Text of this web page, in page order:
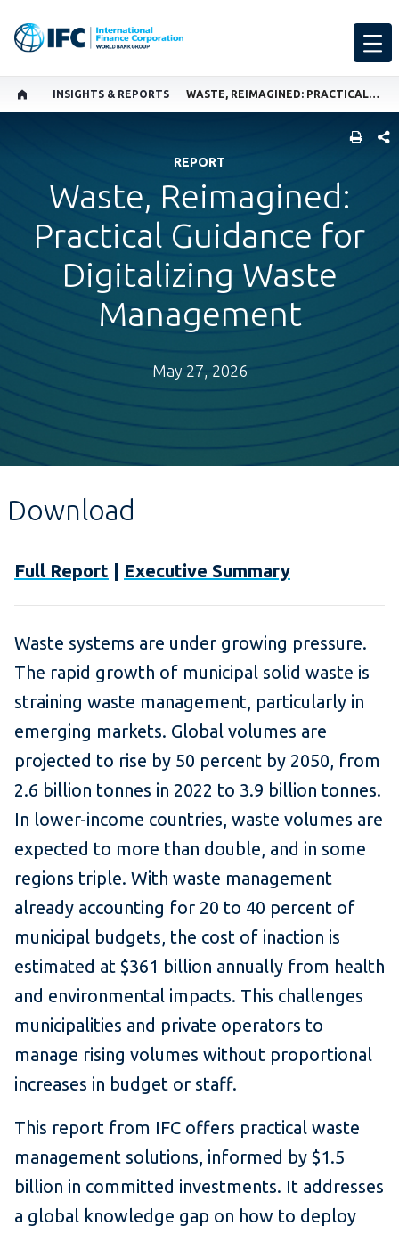
INSIGHTS & REPORTS WASTE, REIMAGINED: PRACTICAL GUIDANCE FOR DIGITALIZING WASTE MANAGEMENT
REPORT
Waste, Reimagined:
Practical Guidance for
Digitalizing Waste
Management
May 27, 2026
Download
Full Report Executive Summary
Waste systems are under growing pressure.
The rapid growth of municipal solid waste is
straining waste management, particularly in
emerging markets. Global volumes are
projected to rise by 50 percent by 2050, from
2.6 billion tonnes in 2022 to 3.9 billion tonnes.
In lower-income countries, waste volumes are
expected to more than double, and in some
regions triple. With waste management
already accounting for 20 to 40 percent of
municipal budgets, the cost of inaction is
estimated at $361 billion annually from health
and environmental impacts. This challenges
municipalities and private operators to
manage rising volumes without proportional
increases in budget or staff.
This report from IFC offers practical waste
management solutions, informed by $1.5
billion in committed investments. It addresses
a global knowledge gap on how to deploy